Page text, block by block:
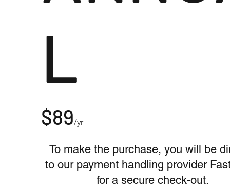
L
$89/yr
To make the purchase, you will be
to our payment handling provider
for a secure check-out.